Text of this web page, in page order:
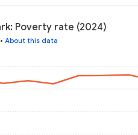
Poverty rate (2024)
• About this data